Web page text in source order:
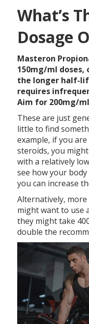
What’s
Dosage
Masteron
150mg/ml doses,
the longer half-
requires
Aim for 200mg/
These are just
little to find
example, if you
steroids, you
with a relatively
see how your
you can increase
Alternatively,
might want to use
they might take
double the